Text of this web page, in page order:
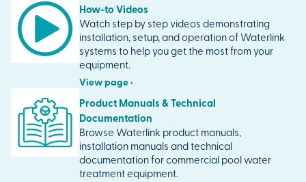
How-to Videos
Watch step by step videos demonstrating
installation, setup, and operation of Waterlink
systems to help you get the most from your
equipment.
View page ›
Product Manuals & Technical
Documentation
Browse Waterlink product manuals,
installation manuals and technical
documentation for commercial pool water
treatment equipment.